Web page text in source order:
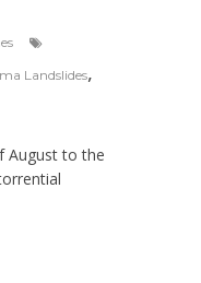
Landslides,
August to the